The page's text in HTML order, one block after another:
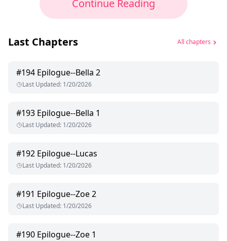
Continue Reading
Last Chapters All chapters
#194 Epilogue--Bella 2
Last Updated: 1/20/2026
#193 Epilogue--Bella 1
Last Updated: 1/20/2026
#192 Epilogue--Lucas
Last Updated: 1/20/2026
#191 Epilogue--Zoe 2
Last Updated: 1/20/2026
#190 Epilogue--Zoe 1